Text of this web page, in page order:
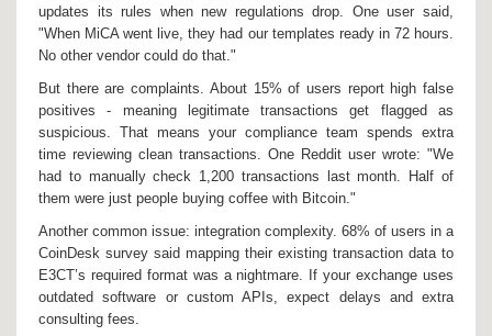
updates its rules when new regulations drop. One user said,
"When MiCA went live, they had our templates ready in 72 hours.
No other vendor could do that."
But there are complaints. About 15% of users report high false
positives - meaning legitimate transactions get flagged as
suspicious. That means your compliance team spends extra
time reviewing clean transactions. One Reddit user wrote: "We
had to manually check 1,200 transactions last month. Half of
them were just people buying coffee with Bitcoin."
Another common issue: integration complexity. 68% of users in a
CoinDesk survey said mapping their existing transaction data to
E3CT’s required format was a nightmare. If your exchange uses
outdated software or custom APIs, expect delays and extra
consulting fees.